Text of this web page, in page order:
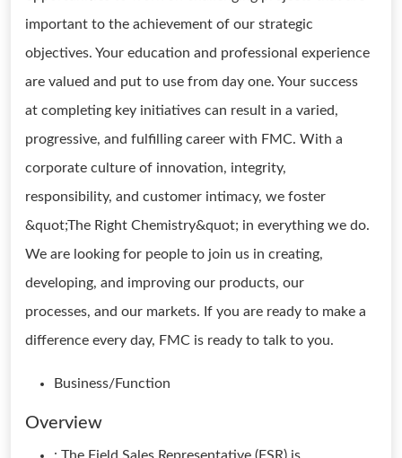
important to the achievement of our strategic
objectives. Your education and professional experience
are valued and put to use from day one. Your success
at completing key initiatives can result in a varied,
progressive, and fulfilling career with FMC. With a
corporate culture of innovation, integrity,
responsibility, and customer intimacy, we foster
&quot;The Right Chemistry&quot; in everything we do.
We are looking for people to join us in creating,
developing, and improving our products, our
processes, and our markets. If you are ready to make a
difference every day, FMC is ready to talk to you.
Business/Function
Overview